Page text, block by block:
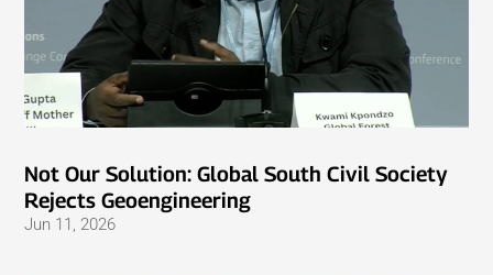
Not Our Solution: Global South Civil Society
Rejects Geoengineering
Jun 11, 2026